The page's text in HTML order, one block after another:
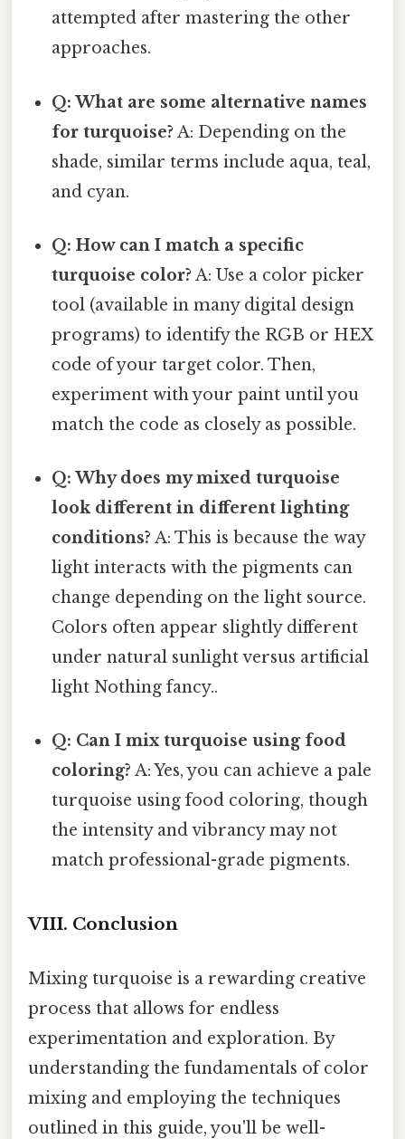
attempted after mastering the other
approaches.
Q: What are some alternative names
for turquoise? A: Depending on the
shade, similar terms include aqua, teal,
and cyan.
Q: How can I match a specific
turquoise color? A: Use a color picker
tool (available in many digital design
programs) to identify the RGB or HEX
code of your target color. Then,
experiment with your paint until you
match the code as closely as possible.
Q: Why does my mixed turquoise
look different in different lighting
conditions? A: This is because the way
light interacts with the pigments can
change depending on the light source.
Colors often appear slightly different
under natural sunlight versus artificial
light Nothing fancy..
Q: Can I mix turquoise using food
coloring? A: Yes, you can achieve a pale
turquoise using food coloring, though
the intensity and vibrancy may not
match professional-grade pigments.
VIII. Conclusion
Mixing turquoise is a rewarding creative
process that allows for endless
experimentation and exploration. By
understanding the fundamentals of color
mixing and employing the techniques
outlined in this guide, you'll be well-